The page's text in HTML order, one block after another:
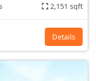
2,151 sqft
Details